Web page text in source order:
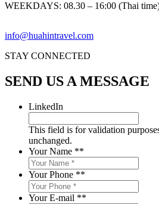
WEEKDAYS: 08.30 – 16:00 (Thai
info@huahintravel.com
STAY CONNECTED
SEND US A MESSAGE
LinkedIn
This field is for validation
unchanged.
Your Name **
Your Phone **
Your E-mail **